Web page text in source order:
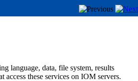
language, data, file system, results
these services on IOM servers.